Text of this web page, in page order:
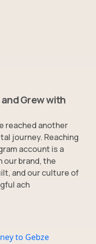
Grew with
reached another
journey. Reaching
account is a
brand, the
and our culture of
ach